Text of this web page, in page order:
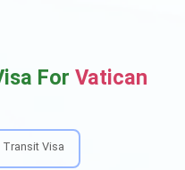
For Vatican
Transit Visa